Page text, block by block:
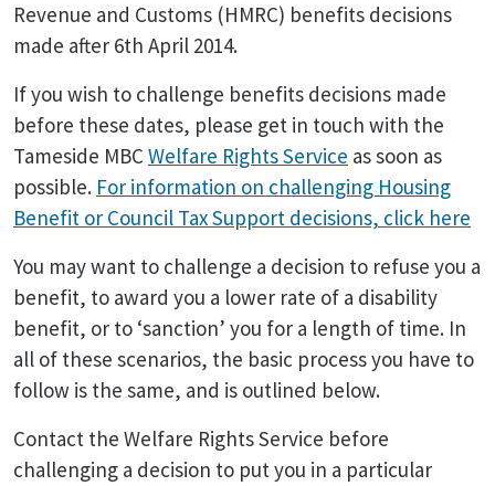
Revenue and Customs (HMRC) benefits decisions
made after 6th April 2014.
If you wish to challenge benefits decisions made
before these dates, please get in touch with the
Tameside MBC Welfare Rights Service as soon as
possible. For information on challenging Housing
Benefit or Council Tax Support decisions, click here
You may want to challenge a decision to refuse you a
benefit, to award you a lower rate of a disability
benefit, or to ‘sanction’ you for a length of time. In
all of these scenarios, the basic process you have to
follow is the same, and is outlined below.
Contact the Welfare Rights Service before
challenging a decision to put you in a particular